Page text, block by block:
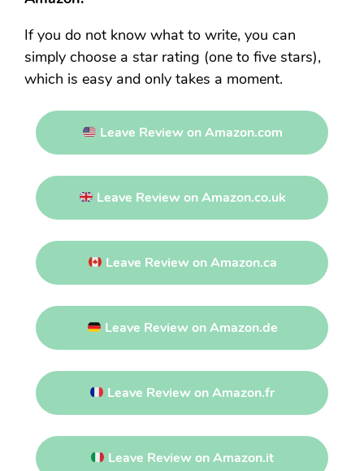
If you do not know what to write, you can
simply choose a star rating (one to five stars),
which is easy and only takes a moment.
Leave Review on Amazon.com
Leave Review on Amazon.co.uk
Leave Review on Amazon.ca
Leave Review on Amazon.de
Leave Review on Amazon.fr
Leave Review on Amazon.it